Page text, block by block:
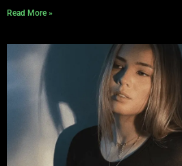
Read More »